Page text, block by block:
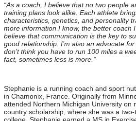
“As a coach, I believe that no two people
training plans look alike. Each athlete
characteristics, genetics, and personality
more information I know, the better coach
believe that communication is the key to
good relationship. I’m also an advocate
don’t think you have to run 100 miles a
fact, sometimes less is more.”
Stephanie is a running coach and sport
in Chamonix, France. Originally from
attended Northern Michigan University on
country scholarship, where she was a